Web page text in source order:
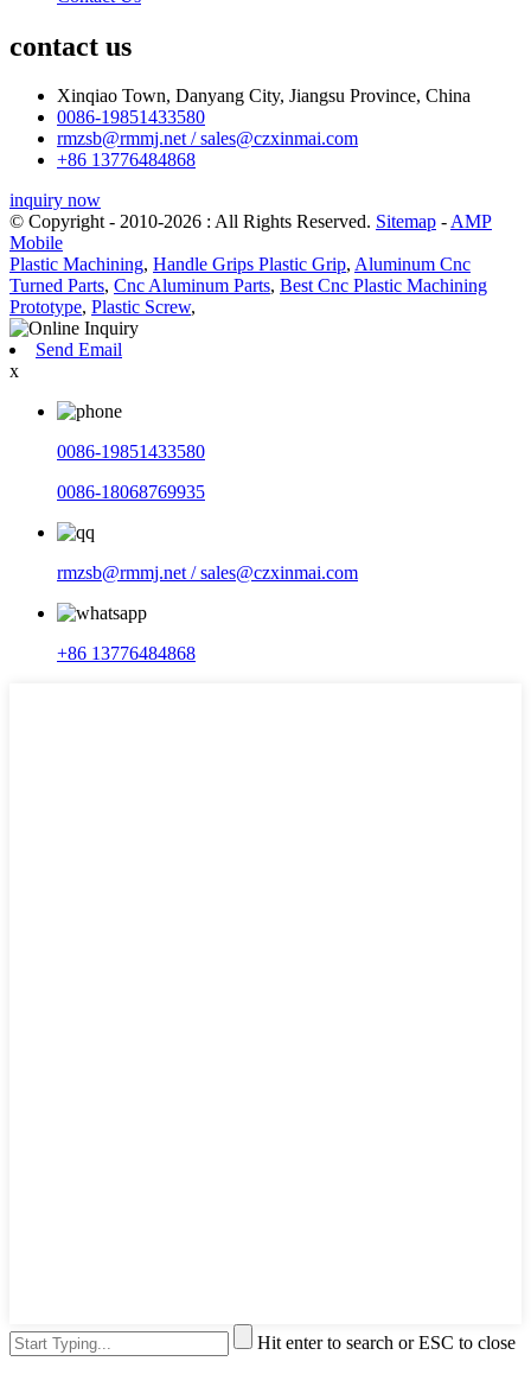
contact us
Xinqiao Town, Danyang City, Jiangsu Province, China
0086-19851433580
rmzsb@rmmj.net / sales@czxinmai.com
+86 13776484868
inquiry now
© Copyright - 2010-2026 : All Rights Reserved. Sitemap -AMP
Mobile
Plastic Machining, Handle Grips Plastic Grip, Aluminum Cnc
Turned Parts, Cnc Aluminum Parts, Best Cnc Plastic Machining
Prototype, Plastic Screw,
Send Email
x
0086-19851433580
0086-18068769935
rmzsb@rmmj.net / sales@czxinmai.com
+86 13776484868
Hit enter to search or ESC to close